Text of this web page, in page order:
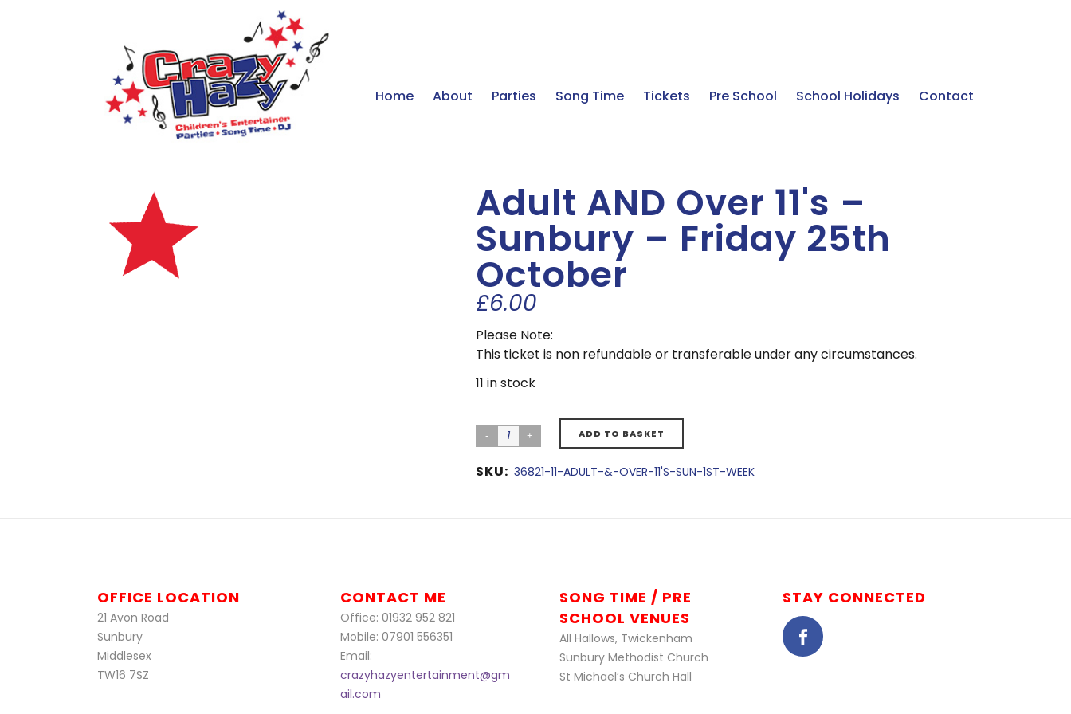
Home About Parties Song Time Tickets Pre School School Holidays Contact
Adult AND Over 11's –
Sunbury – Friday 25th
October
£6.00
Please Note:
This ticket is non refundable or transferable under any circumstances.
11 in stock
ADD TO BASKET
SKU: 36821-11-ADULT-&-OVER-11'S-SUN-1ST-WEEK
OFFICE LOCATION
21 Avon Road
Sunbury
Middlesex
TW16 7SZ
CONTACT ME
Office: 01932 952 821
Mobile: 07901 556351
Email:
crazyhazyentertainment@gm
ail.com
SONG TIME / PRE
SCHOOL VENUES
All Hallows, Twickenham
Sunbury Methodist Church
St Michael’s Church Hall
STAY CONNECTED